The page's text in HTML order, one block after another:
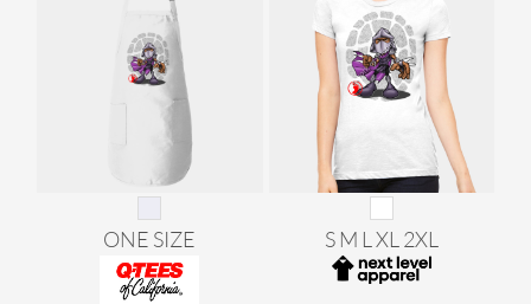
ONE SIZE S M L XL 2XL